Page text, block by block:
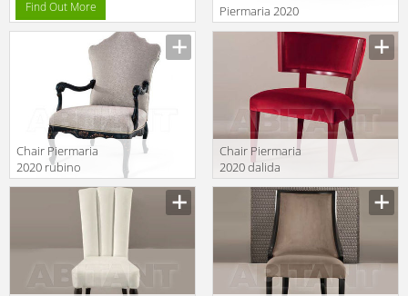
Find Out More
Piermaria 2020
Manufacturer
Chair Piermaria
2020 rubino
POLTRONA
Manufacturer
Chair Piermaria
2020 dalida
Manufacturer